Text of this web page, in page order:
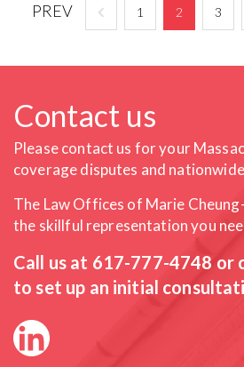
PREV 1 2 3
Contact us
Please contact us for your
coveragedisputes and
The Law Offices of Marie
the skillful representation you
Call us at 617-777-4748 or
to set up an initial